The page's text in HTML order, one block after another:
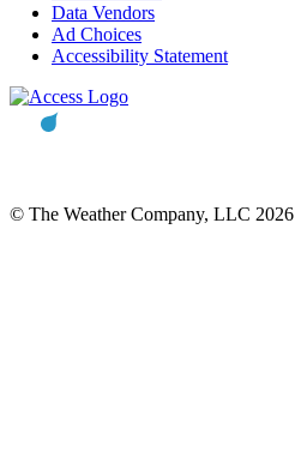
Data Vendors
Ad Choices
Accessibility Statement
© The Weather Company, LLC 2026